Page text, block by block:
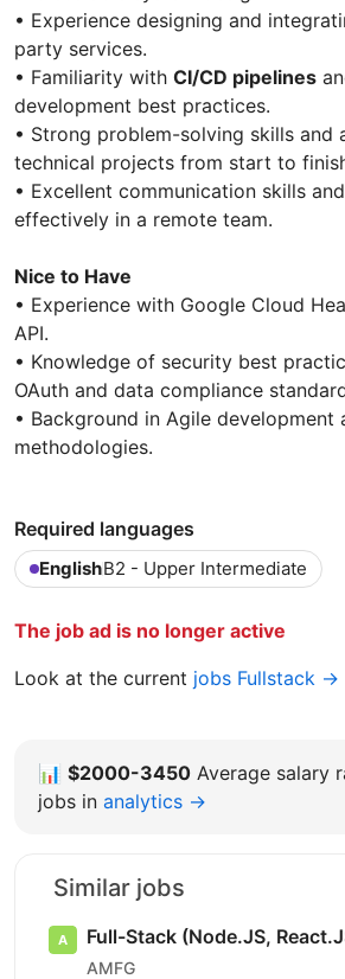
• Experience designing and
party services.
• Familiarity with CI/CD pipelines
development best practices.
• Strong problem-solving skills and
technical projects from start to
• Excellent communication skills
effectively in a remote team.
Nice to Have
• Experience with Google Cloud
API.
• Knowledge of security best
OAuth and data compliance
• Background in Agile development
methodologies.
Required languages
EnglishB2 - Upper Intermediate
The job ad is no longer active
Look at the current jobs Fullstack →
📊 $2000-3450 Average salary
jobs in analytics →
Similar jobs
Full-Stack (Node.JS,
AMFG